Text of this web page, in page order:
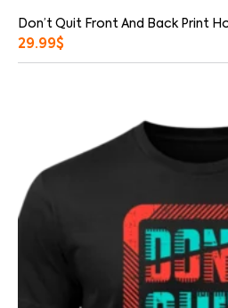
Don’t Quit Front And Back Print
29.99$